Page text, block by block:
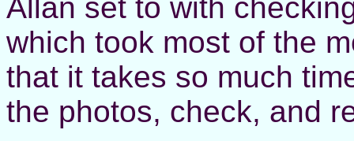
Allan set to with
which took most of the
that it takes so much
the photos, check, and